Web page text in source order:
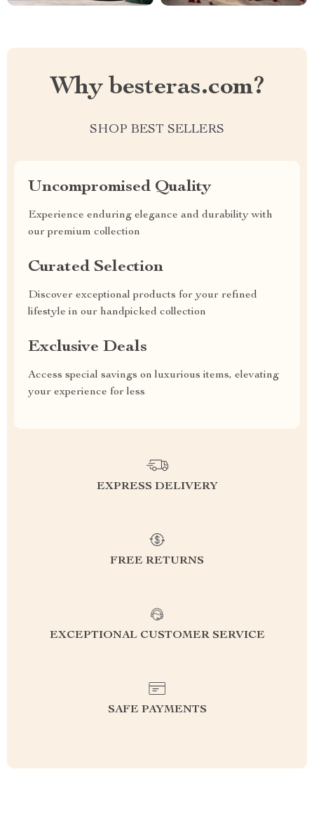
Why besteras.com?
SHOP BEST SELLERS
Uncompromised Quality
Experience enduring elegance and durability with
our premium collection
Curated Selection
Discover exceptional products for your refined
lifestyle in our handpicked collection
Exclusive Deals
Access special savings on luxurious items, elevating
your experience for less
EXPRESS DELIVERY
FREE RETURNS
EXCEPTIONAL CUSTOMER SERVICE
SAFE PAYMENTS